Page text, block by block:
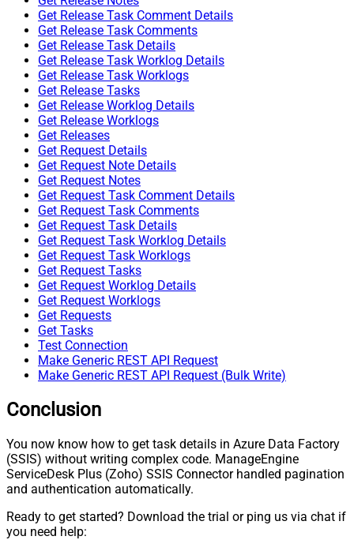
Get Release Task Comment Details
Get Release Task Comments
Get Release Task Details
Get Release Task Worklog Details
Get Release Task Worklogs
Get Release Tasks
Get Release Worklog Details
Get Release Worklogs
Get Releases
Get Request Details
Get Request Note Details
Get Request Notes
Get Request Task Comment Details
Get Request Task Comments
Get Request Task Details
Get Request Task Worklog Details
Get Request Task Worklogs
Get Request Tasks
Get Request Worklog Details
Get Request Worklogs
Get Requests
Get Tasks
Test Connection
Make Generic REST API Request
Make Generic REST API Request (Bulk Write)
Conclusion
You now know how to get task details in Azure Data Factory
(SSIS) without writing complex code. ManageEngine
ServiceDesk Plus (Zoho) SSIS Connector handled pagination
and authentication automatically.
Ready to get started? Download the trial or ping us via chat if
you need help: